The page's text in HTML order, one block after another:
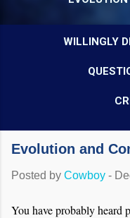
WILLINGLY
Evolution and
Posted by Cowboy -
You have probably heard